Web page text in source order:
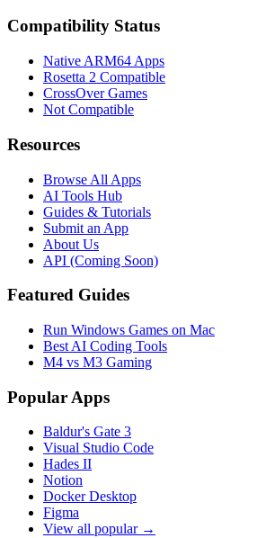
Compatibility Status
Native ARM64 Apps
Rosetta 2 Compatible
CrossOver Games
Not Compatible
Resources
Browse All Apps
AI Tools Hub
Guides & Tutorials
Submit an App
About Us
API (Coming Soon)
Featured Guides
Run Windows Games on Mac
Best AI Coding Tools
M4 vs M3 Gaming
Popular Apps
Baldur's Gate 3
Visual Studio Code
Hades II
Notion
Docker Desktop
Figma
View all popular →